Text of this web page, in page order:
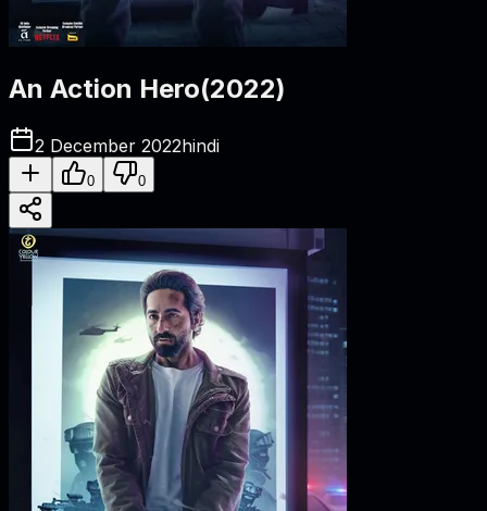
An Action Hero(2022)
2 December 2022hindi
0 0